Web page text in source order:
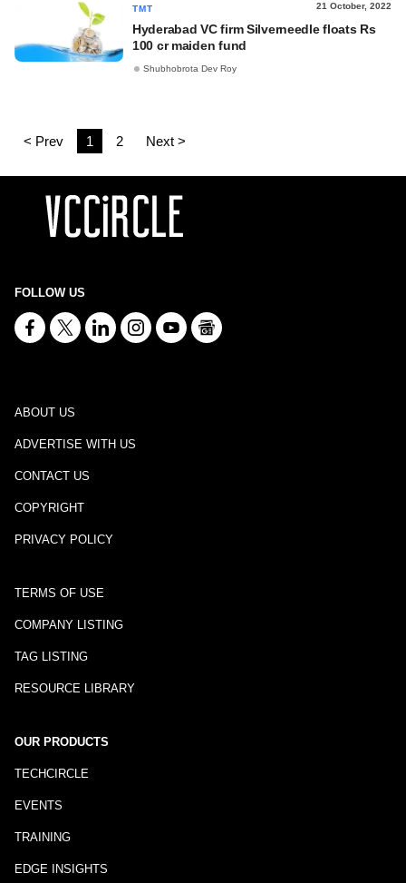
TMT 21 October, 2022
Hyderabad VC firm Silverneedle floats Rs
100 cr maiden fund
Shubhobrota Dev Roy
< Prev 1 2 Next >
FOLLOW US
ABOUT US
ADVERTISE WITH US
CONTACT US
COPYRIGHT
PRIVACY POLICY
TERMS OF USE
COMPANY LISTING
TAG LISTING
RESOURCE LIBRARY
OUR PRODUCTS
TECHCIRCLE
EVENTS
TRAINING
EDGE INSIGHTS